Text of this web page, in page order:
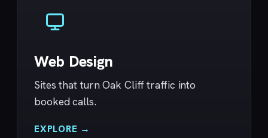
Web Design
Sites that turn Oak Cliff traffic into
booked calls.
EXPLORE →